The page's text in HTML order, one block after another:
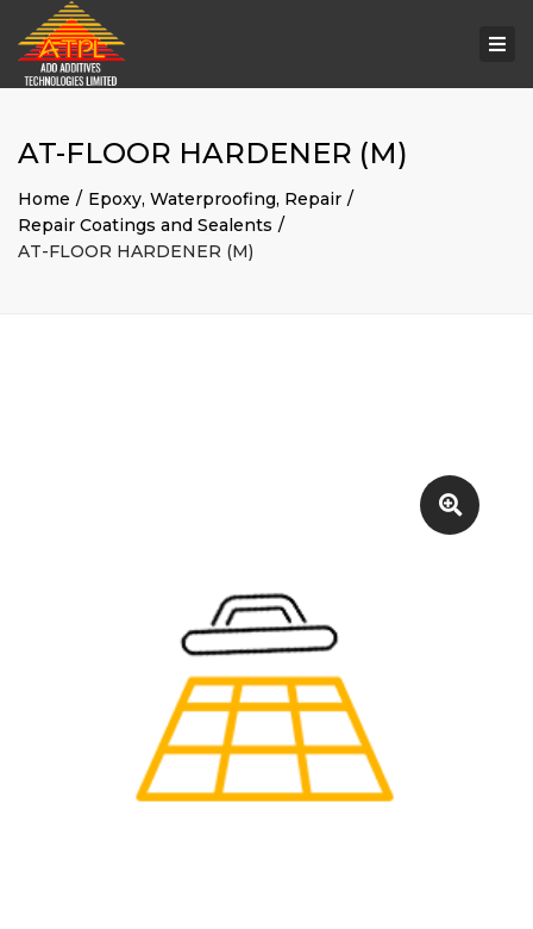
AT-FLOOR HARDENER (M)
Home
Epoxy, Waterproofing, Repair
Repair Coatings and Sealents
AT-FLOOR HARDENER (M)